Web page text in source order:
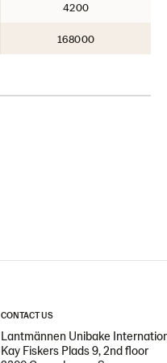
4200
168000
CONTACT US
Lantmännen Unibake
Kay Fiskers Plads 9, 2nd floor